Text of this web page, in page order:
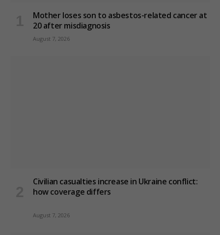
Mother loses son to asbestos-related cancer at
20 after misdiagnosis
August 7, 2026
Civilian casualties increase in Ukraine conflict:
how coverage differs
August 7, 2026